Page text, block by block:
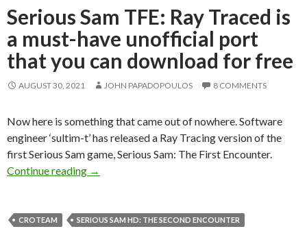
Serious Sam TFE: Ray Traced is
a must-have unofficial port
that you can download for free
AUGUST 30, 2021 JOHN PAPADOPOULOS 8 COMMENTS
Now here is something that came out of nowhere. Software
engineer ‘sultim-t’ has released a Ray Tracing version of the
first Serious Sam game, Serious Sam: The First Encounter.
Continue reading
Serious Sam TFE: Ray Traced is a must-
→
CROTEAM SERIOUS SAM HD: THE SECOND ENCOUNTER